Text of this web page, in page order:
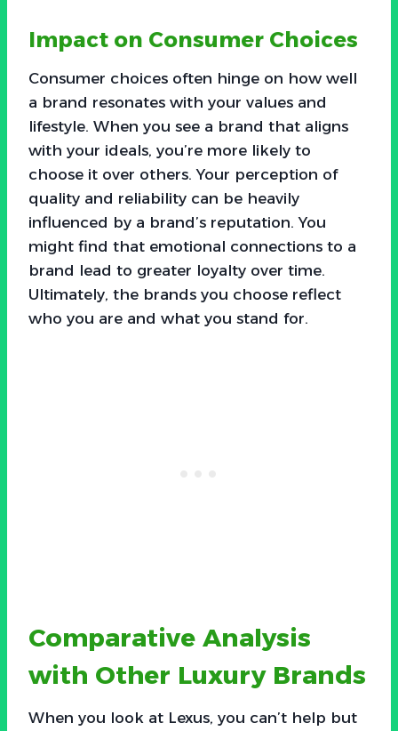
Impact on Consumer Choices
Consumer choices often hinge on how well
a brand resonates with your values and
lifestyle. When you see a brand that aligns
with your ideals, you’re more likely to
choose it over others. Your perception of
quality and reliability can be heavily
influenced by a brand’s reputation. You
might find that emotional connections to a
brand lead to greater loyalty over time.
Ultimately, the brands you choose reflect
who you are and what you stand for.
Comparative Analysis
with Other Luxury Brands
When you look at Lexus, you can’t help but